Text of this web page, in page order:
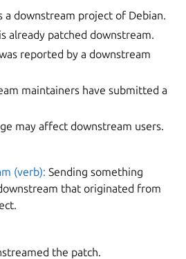
a downstream project of Debian.
already patched downstream.
reported by a downstream
maintainers have submitted a
may affect downstream users.
(verb): Sending something
that originated from
the patch.